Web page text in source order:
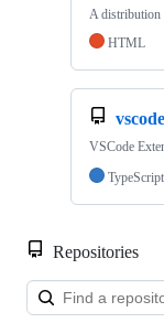
A distribution
HTML
VSCode
TypeScript
Repositories